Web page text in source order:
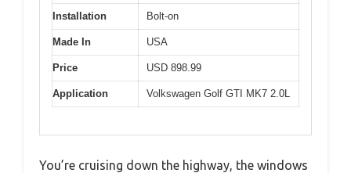
Installation Bolt-on
Made In USA
Price USD 898.99
Application Volkswagen Golf GTI MK7 2.0L
You’re cruising down the highway, the windows